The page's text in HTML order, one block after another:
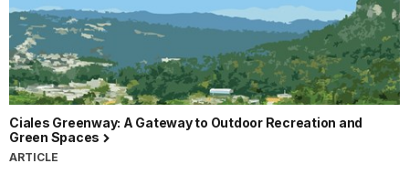
Ciales Greenway: A Gateway to Outdoor Recreation and
Green Spaces
ARTICLE